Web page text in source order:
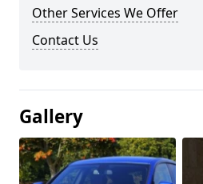
Other Services We Offer
Contact Us
Gallery